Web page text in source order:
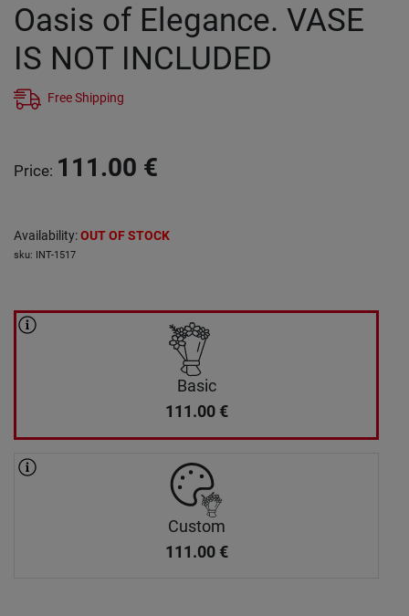
Oasis of Elegance. VASE
IS NOT INCLUDED
Free Shipping
Price: 111.00 €
Availability:OUT OF STOCK
sku: INT-1517
Basic
111.00 €
Custom
111.00 €